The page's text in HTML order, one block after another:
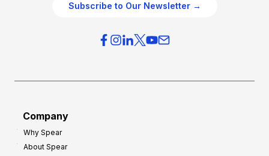
Subscribe to Our Newsletter →
Company
Why Spear
About Spear